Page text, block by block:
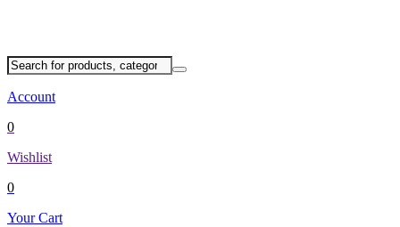
Account
0
Wishlist
0
Your Cart